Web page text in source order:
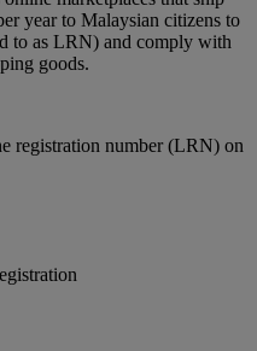
year to Malaysian citizens to
to as LRN) and comply with
goods.
registration number (LRN) on